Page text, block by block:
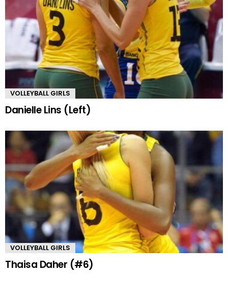
VOLLEYBALL GIRLS
Danielle Lins (Left)
VOLLEYBALL GIRLS
Thaisa Daher (#6)